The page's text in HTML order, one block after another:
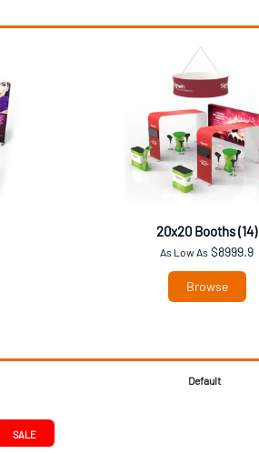
20x20 Booths (14)
As Low As $8999.9
Browse
SALE